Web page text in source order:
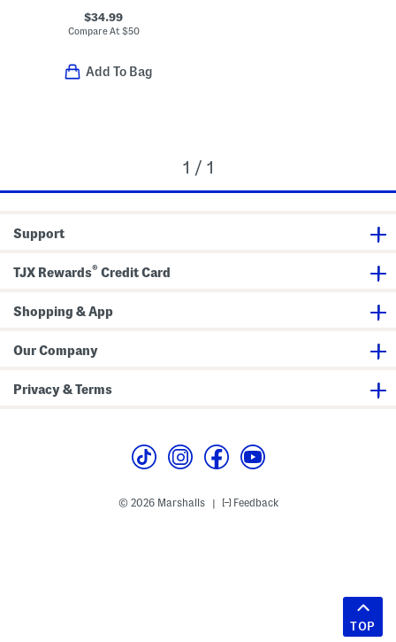
$34.99
Compare At $50
Add To Bag
1 / 1
Support
TJX Rewards® Credit Card
Shopping & App
Our Company
Privacy & Terms
© 2026 Marshalls | Feedback
TOP